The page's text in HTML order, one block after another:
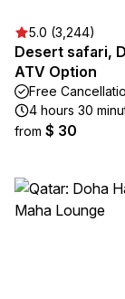
5.0 (3,244)
Desert safari,
ATV Option
Free
4 hours 30
from $ 30